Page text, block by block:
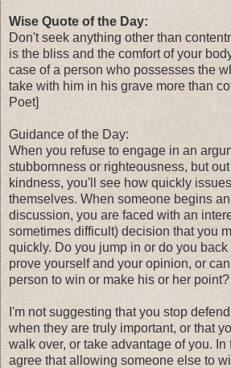
Wise Quote of the Day:
Don't seek anything other than
is the bliss and the comfort of your
case of a person who possesses the
take with him in his grave more than
Poet]
Guidance of the Day:
When you refuse to engage in an
stubbornness or righteousness, but
kindness, you'll see how quickly
themselves. When someone begins
discussion, you are faced with an
sometimes difficult) decision that you
quickly. Do you jump in or do you back
prove yourself and your opinion, or
person to win or make his or her point?
I'm not suggesting that you stop
when they are truly important, or that
walk over, or take advantage of you. In
agree that allowing someone else to